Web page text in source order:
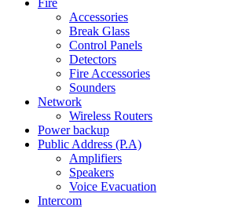
Fire
Accessories
Break Glass
Control Panels
Detectors
Fire Accessories
Sounders
Network
Wireless Routers
Power backup
Public Address (P.A)
Amplifiers
Speakers
Voice Evacuation
Intercom